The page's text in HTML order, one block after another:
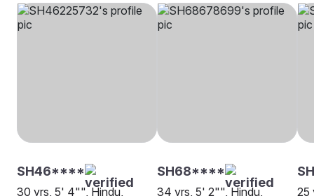
SH46****
30 yrs, 5' 4"", Hindu,
SH68****
34 yrs, 5' 2"", Hindu,
25